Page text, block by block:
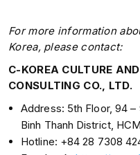
For more information
Korea, please contact:
C-KOREA CULTURE
CONSULTING CO., LTD.
Address: 5th Floor, 94 –
Binh Thanh District,
Hotline: +84 28 7308